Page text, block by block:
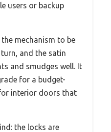
users or backup
mechanism to be
and the satin
and smudges well. It
for a budget-
interior doors that
the locks are